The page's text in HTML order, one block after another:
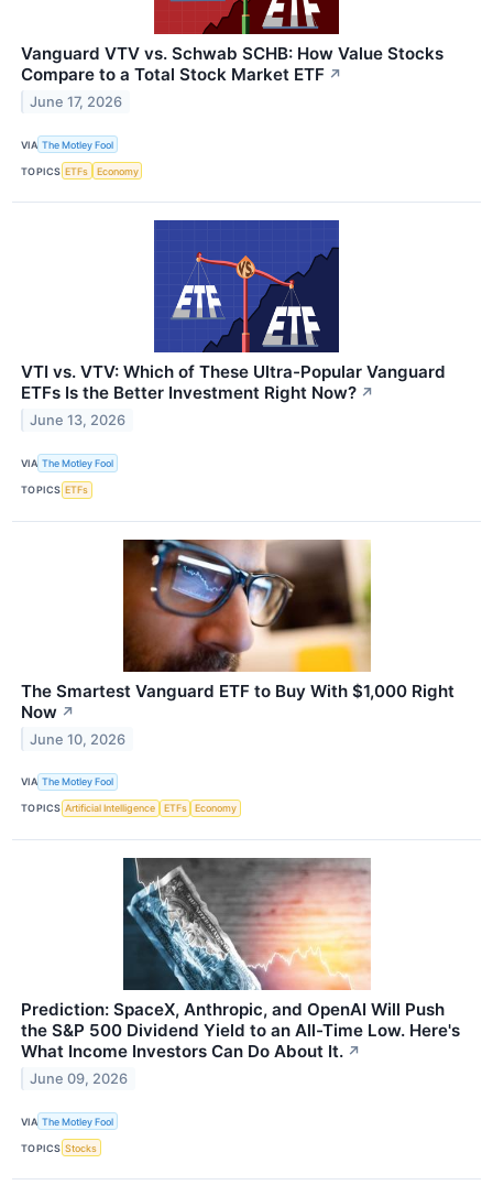
Vanguard VTV vs. Schwab SCHB: How Value Stocks
Compare to a Total Stock Market ETF ↗
June 17, 2026
VIA The Motley Fool
TOPICS ETFs Economy
VTI vs. VTV: Which of These Ultra-Popular Vanguard
ETFs Is the Better Investment Right Now? ↗
June 13, 2026
VIA The Motley Fool
TOPICS ETFs
The Smartest Vanguard ETF to Buy With $1,000 Right
Now ↗
June 10, 2026
VIA The Motley Fool
TOPICS Artificial Intelligence ETFs Economy
Prediction: SpaceX, Anthropic, and OpenAI Will Push
the S&P 500 Dividend Yield to an All-Time Low. Here's
What Income Investors Can Do About It. ↗
June 09, 2026
VIA The Motley Fool
TOPICS Stocks